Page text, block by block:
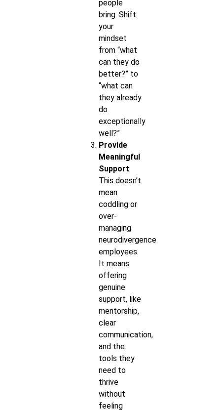
people
bring. Shift
your
mindset
from “what
can they do
better?” to
“what can
they already
do
exceptionally
well?”
Provide
Meaningful
Support:
This doesn’t
mean
coddling or
over-
managing
neurodivergence
employees.
It means
offering
genuine
support, like
mentorship,
clear
communication,
and the
tools they
need to
thrive
without
feeling